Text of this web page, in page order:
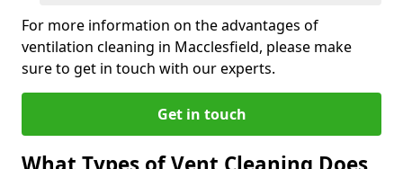
For more information on the advantages of
ventilation cleaning in Macclesfield, please make
sure to get in touch with our experts.
Get in touch